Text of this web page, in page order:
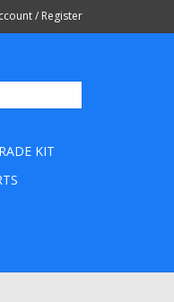
/ Register
KIT